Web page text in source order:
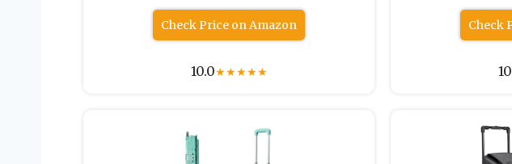
Check Price on Amazon
10.0★★★★★
Check